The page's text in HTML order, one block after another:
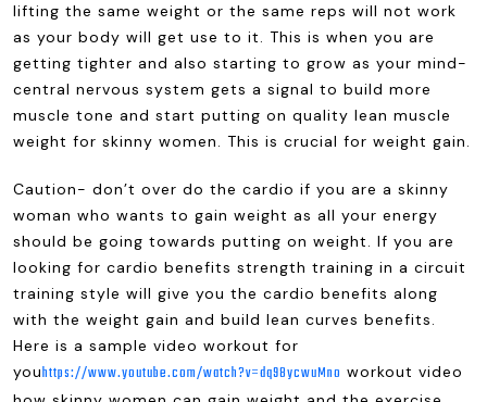
lifting the same weight or the same reps will not work
as your body will get use to it. This is when you are
getting tighter and also starting to grow as your mind-
central nervous system gets a signal to build more
muscle tone and start putting on quality lean muscle
weight for skinny women. This is crucial for weight gain.
Caution- don’t over do the cardio if you are a skinny
woman who wants to gain weight as all your energy
should be going towards putting on weight. If you are
looking for cardio benefits strength training in a circuit
training style will give you the cardio benefits along
with the weight gain and build lean curves benefits.
Here is a sample video workout for
youhttps://www.youtube.com/watch?v=dq98ycwuMno workout video